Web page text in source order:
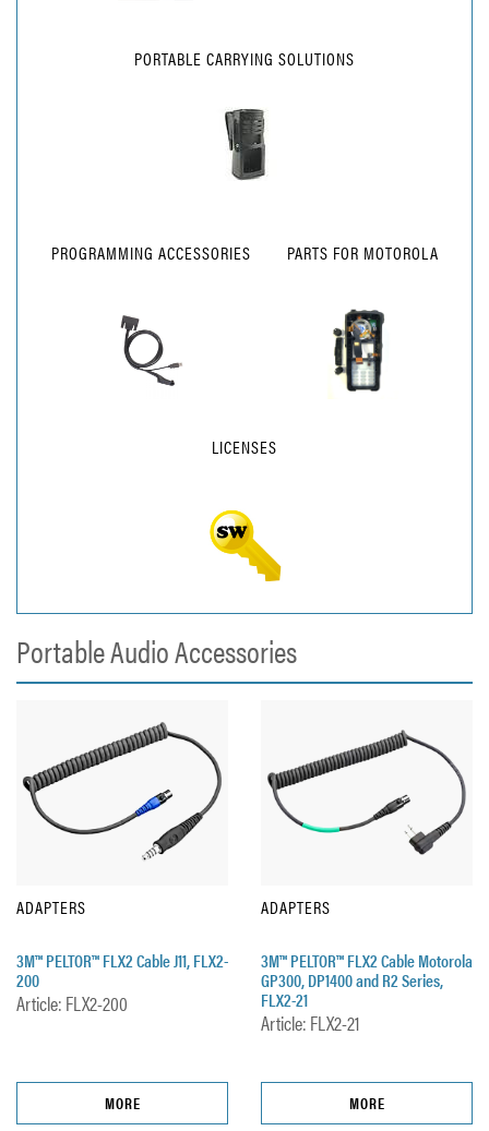
PORTABLE CARRYING SOLUTIONS
PROGRAMMING ACCESSORIES PARTS FOR MOTOROLA
LICENSES
Portable Audio Accessories
ADAPTERS
3M™ PELTOR™ FLX2 Cable J11, FLX2-
200
Article: FLX2-200
MORE
ADAPTERS
3M™ PELTOR™ FLX2 Cable Motorola
GP300, DP1400 and R2 Series,
FLX2-21
Article: FLX2-21
MORE